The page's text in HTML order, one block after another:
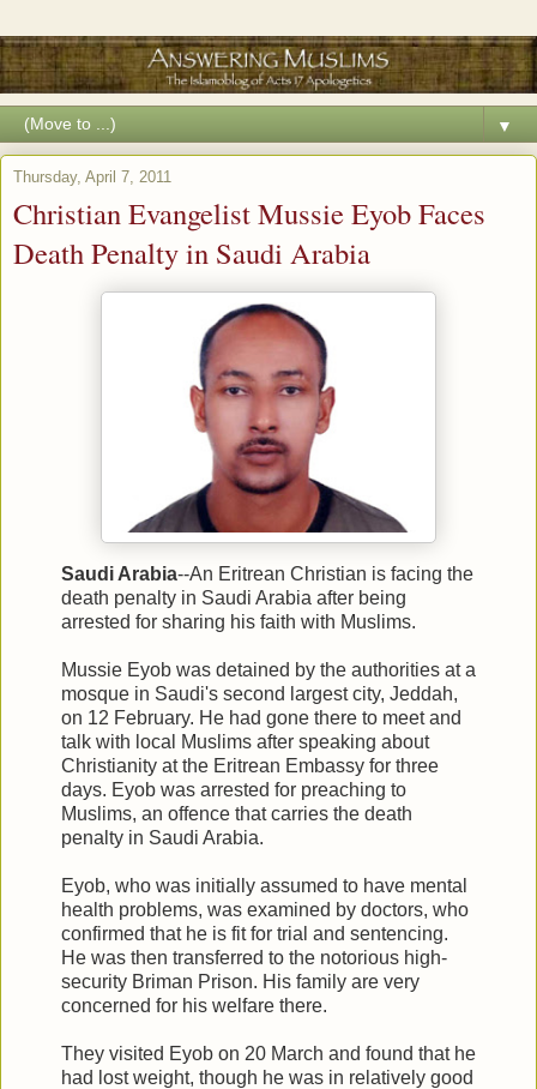
▼
Thursday, April 7, 2011
Christian Evangelist Mussie Eyob Faces
Death Penalty in Saudi Arabia
Saudi Arabia--An Eritrean Christian is facing the
death penalty in Saudi Arabia after being
arrested for sharing his faith with Muslims.
Mussie Eyob was detained by the authorities at a
mosque in Saudi's second largest city, Jeddah,
on 12 February. He had gone there to meet and
talk with local Muslims after speaking about
Christianity at the Eritrean Embassy for three
days. Eyob was arrested for preaching to
Muslims, an offence that carries the death
penalty in Saudi Arabia.
Eyob, who was initially assumed to have mental
health problems, was examined by doctors, who
confirmed that he is fit for trial and sentencing.
He was then transferred to the notorious high-
security Briman Prison. His family are very
concerned for his welfare there.
They visited Eyob on 20 March and found that he
had lost weight, though he was in relatively good